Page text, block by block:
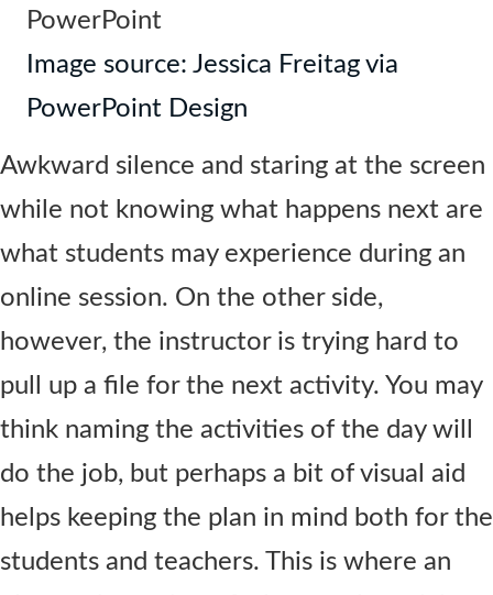
Image source: Jessica Freitag via
PowerPoint Design
Awkward silence and staring at the screen
while not knowing what happens next are
what students may experience during an
online session. On the other side,
however, the instructor is trying hard to
pull up a file for the next activity. You may
think naming the activities of the day will
do the job, but perhaps a bit of visual aid
helps keeping the plan in mind both for the
students and teachers. This is where an